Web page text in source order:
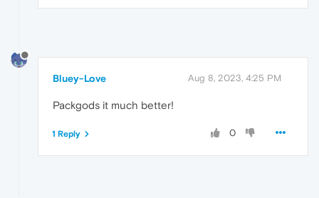
Bluey-Love Aug 8, 2023, 4:25 PM
Packgods it much better!
0
1 Reply